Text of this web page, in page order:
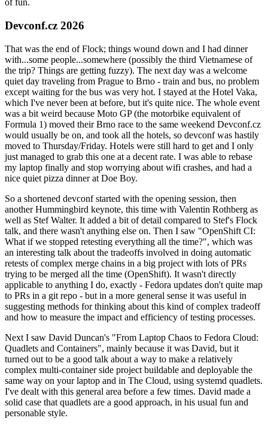
of fun.
Devconf.cz 2026
That was the end of Flock; things wound down and I had dinner
with...some people...somewhere (possibly the third Vietnamese of
the trip? Things are getting fuzzy). The next day was a welcome
quiet day traveling from Prague to Brno - train and bus, no problem
except waiting for the bus was very hot. I stayed at the Hotel Vaka,
which I've never been at before, but it's quite nice. The whole event
was a bit weird because Moto GP (the motorbike equivalent of
Formula 1) moved their Brno race to the same weekend Devconf.cz
would usually be on, and took all the hotels, so devconf was hastily
moved to Thursday/Friday. Hotels were still hard to get and I only
just managed to grab this one at a decent rate. I was able to rebase
my laptop finally and stop worrying about wifi crashes, and had a
nice quiet pizza dinner at Doe Boy.
So a shortened devconf started with the opening session, then
another Hummingbird keynote, this time with Valentin Rothberg as
well as Stef Walter. It added a bit of detail compared to Stef's Flock
talk, and there wasn't anything else on. Then I saw "OpenShift CI:
What if we stopped retesting everything all the time?", which was
an interesting talk about the tradeoffs involved in doing automatic
retests of complex merge chains in a big project with lots of PRs
trying to be merged all the time (OpenShift). It wasn't directly
applicable to anything I do, exactly - Fedora updates don't quite map
to PRs in a git repo - but in a more general sense it was useful in
suggesting methods for thinking about this kind of complex tradeoff
and how to measure the impact and efficiency of testing processes.
Next I saw David Duncan's "From Laptop Chaos to Fedora Cloud:
Quadlets and Containers", mainly because it was David, but it
turned out to be a good talk about a way to make a relatively
complex multi-container side project buildable and deployable the
same way on your laptop and in The Cloud, using systemd quadlets.
I've dealt with this general area before a few times. David made a
solid case that quadlets are a good approach, in his usual fun and
personable style.